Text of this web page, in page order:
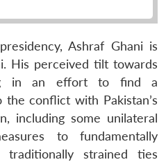
Ashraf Ghani is
His perceived tilt towards
in an effort to find a
conflict with Pakistan’s
including some unilateral
to fundamentally
traditionally strained ties